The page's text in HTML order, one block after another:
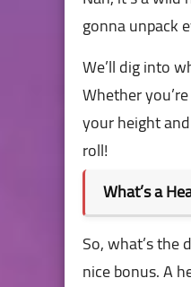
gonna unpack
We’ll dig into
Whether
your height
roll!
What’s a
So, what’s
nice bonus. A